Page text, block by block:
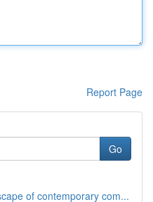
Report Page
Go
of contemporary com...